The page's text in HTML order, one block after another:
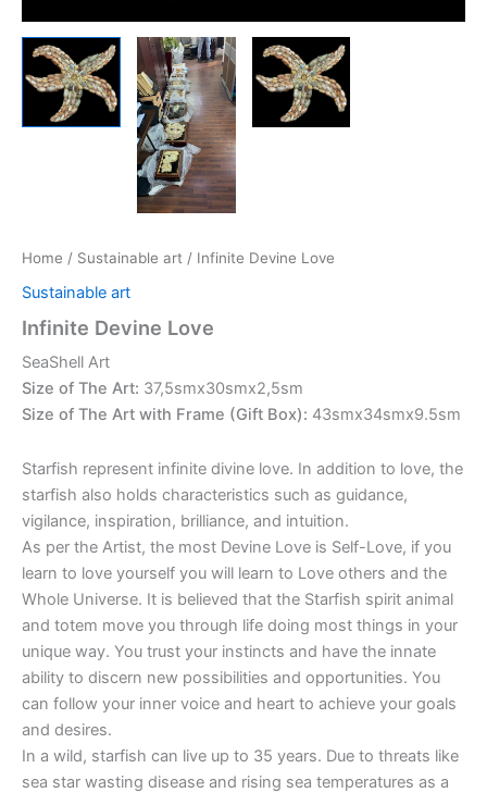
Home / Sustainable art / Infinite Devine Love
Sustainable art
Infinite Devine Love
SeaShell Art
Size of The Art: 37,5smx30smx2,5sm
Size of The Art with Frame (Gift Box): 43smx34smx9.5sm
Starfish represent infinite divine love. In addition to love, the
starfish also holds characteristics such as guidance,
vigilance, inspiration, brilliance, and intuition.
As per the Artist, the most Devine Love is Self-Love, if you
learn to love yourself you will learn to Love others and the
Whole Universe. It is believed that the Starfish spirit animal
and totem move you through life doing most things in your
unique way. You trust your instincts and have the innate
ability to discern new possibilities and opportunities. You
can follow your inner voice and heart to achieve your goals
and desires.
In a wild, starfish can live up to 35 years. Due to threats like
sea star wasting disease and rising sea temperatures as a